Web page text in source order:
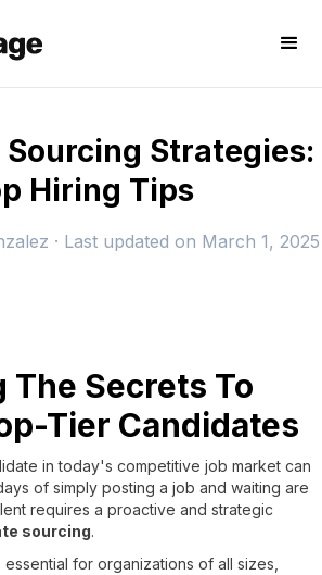
Strategies:
Hiring Tips
· Last updated on March 1, 2025
The Secrets To
Tier Candidates
in today's competitive job market can
of simply posting a job and waiting are
requires a proactive and strategic
sourcing.
for organizations of all sizes,